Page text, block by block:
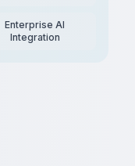
Enterprise AI
Integration